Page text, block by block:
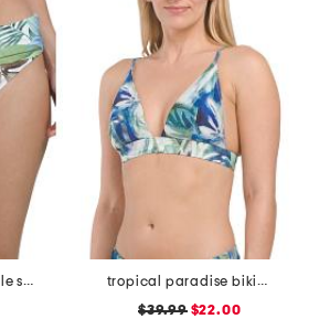
barbara convertible swim bottoms
tropical paradise bikini top
$39.99$22.00